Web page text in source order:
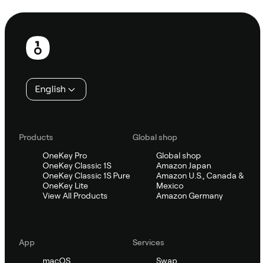
Footer
English
Products
OneKey Pro
OneKey Classic 1S
OneKey Classic 1S Pure
OneKey Lite
View All Products
Global shop
Global shop
Amazon Japan
Amazon U.S., Canada &
Mexico
Amazon Germany
App
macOS
Services
Swap